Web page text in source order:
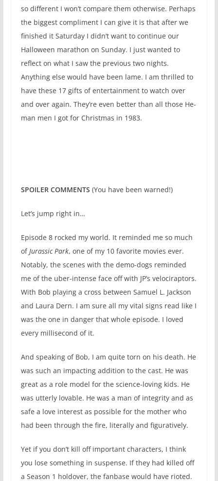
so different I won’t compare them otherwise. Perhaps
the biggest compliment I can give it is that after we
finished it Saturday I didn’t want to continue our
Halloween marathon on Sunday. I just wanted to
reflect on what I saw the previous two nights.
Anything else would have been lame. I am thrilled to
have these 17 gifts of entertainment to watch over
and over again. They’re even better than all those He-
man men I got for Christmas in 1983.
SPOILER COMMENTS (You have been warned!)
Let’s jump right in…
Episode 8 rocked my world. It reminded me so much
of Jurassic Park, one of my 10 favorite movies ever.
Notably, the scenes with the demo-dogs reminded
me of the uber-intense face off with JP’s velociraptors.
With Bob playing a cross between Samuel L. Jackson
and Laura Dern. I am sure all my vital signs read like I
was the one in danger that whole episode. I loved
every millisecond of it.
And speaking of Bob, I am quite torn on his death. He
was such an impacting addition to the cast. He was
great as a role model for the science-loving kids. He
was utterly lovable. He was a man of integrity and as
safe a love interest as possible for the mother who
had been through the fire, literally and figuratively.
Yet if you don’t kill off important characters, I think
you lose something in suspense. If they had killed off
a Season 1 holdover, the fanbase would have rioted.